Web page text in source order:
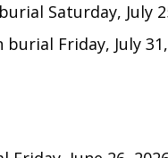
Saturday, July
Friday, July